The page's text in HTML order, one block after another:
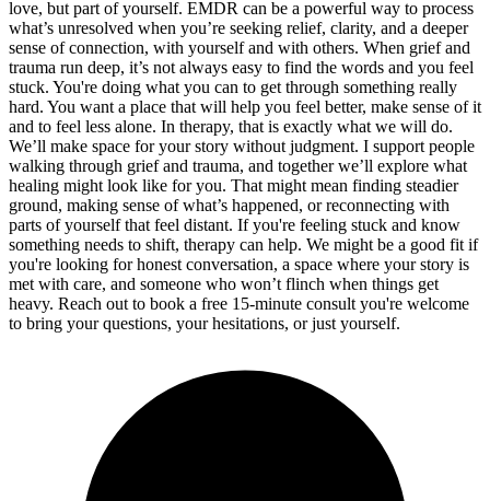
love, but part of yourself. EMDR can be a powerful way to process
what’s unresolved when you’re seeking relief, clarity, and a deeper
sense of connection, with yourself and with others. When grief and
trauma run deep, it’s not always easy to find the words and you feel
stuck. You're doing what you can to get through something really
hard. You want a place that will help you feel better, make sense of it
and to feel less alone. In therapy, that is exactly what we will do.
We’ll make space for your story without judgment. I support people
walking through grief and trauma, and together we’ll explore what
healing might look like for you. That might mean finding steadier
ground, making sense of what’s happened, or reconnecting with
parts of yourself that feel distant. If you're feeling stuck and know
something needs to shift, therapy can help. We might be a good fit if
you're looking for honest conversation, a space where your story is
met with care, and someone who won’t flinch when things get
heavy. Reach out to book a free 15-minute consult you're welcome
to bring your questions, your hesitations, or just yourself.